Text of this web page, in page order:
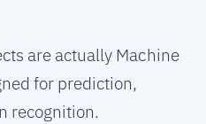
are actually Machine
for prediction,
recognition.